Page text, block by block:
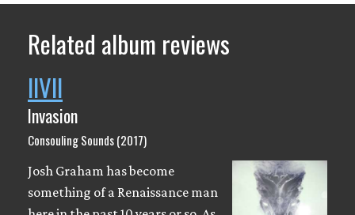
Related album reviews
IIVII
Invasion
Consouling Sounds (2017)
Josh Graham has become
something of a Renaissance man